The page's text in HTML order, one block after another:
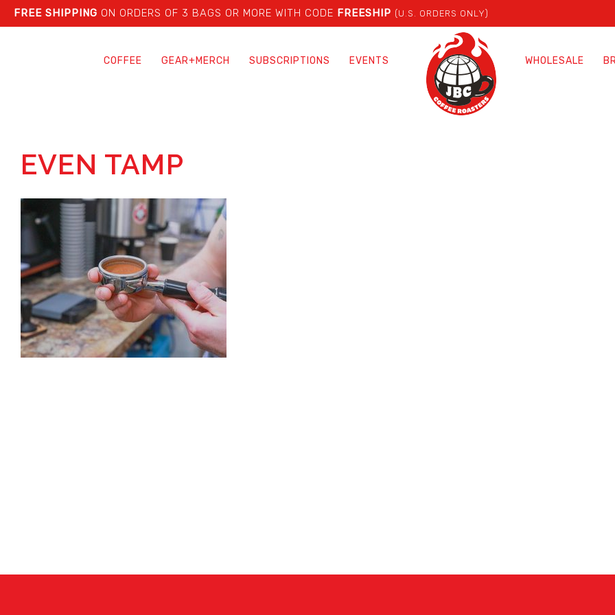
FREE SHIPPING ON ORDERS OF 3 BAGS OR MORE WITH CODE FREESHIP (U.S. ORDERS ONLY)
COFFEE GEAR+MERCH SUBSCRIPTIONS EVENTS WHOLESALE
EVEN TAMP